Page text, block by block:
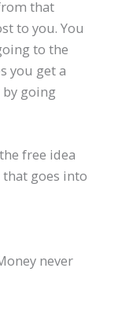
that
to you. You
to the
you get a
going
free idea
goes into
never